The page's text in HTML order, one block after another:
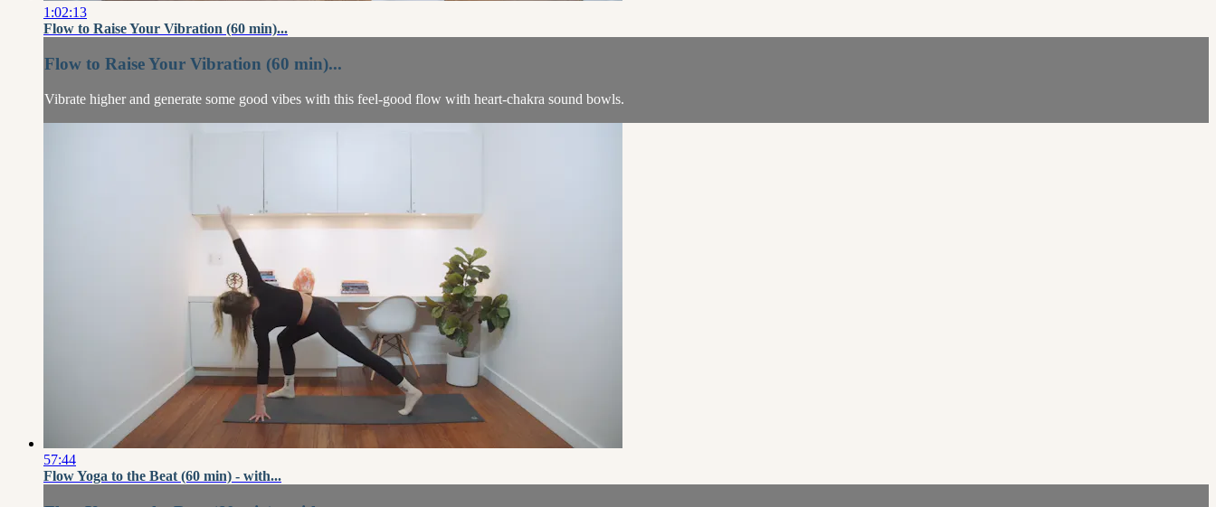
1:02:13
Flow to Raise Your Vibration (60 min)...
Flow to Raise Your Vibration (60 min)...
Vibrate higher and generate some good vibes with this feel-good flow with heart-chakra sound bowls.
57:44
Flow Yoga to the Beat (60 min) - with...